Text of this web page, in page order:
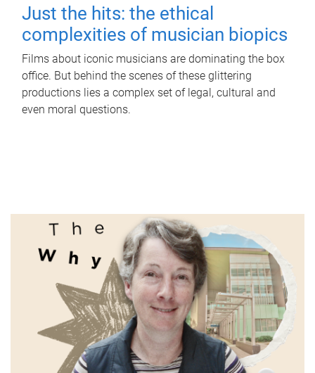
Just the hits: the ethical
complexities of musician biopics
Films about iconic musicians are dominating the box
office. But behind the scenes of these glittering
productions lies a complex set of legal, cultural and
even moral questions.